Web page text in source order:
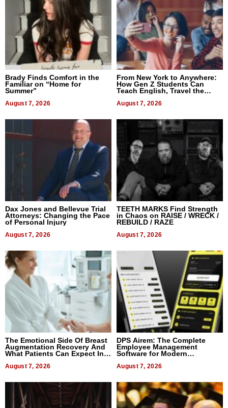
Brady Finds Comfort in the
Familiar on “Home for
Summer”
August 7, 2026
From New York to Anywhere:
How Gen Z Students Can
Teach English, Travel the
August 7, 2026
Dax Jones and Bellevue Trial
Attorneys: Changing the Pace
of Personal Injury
August 7, 2026
TEETH MARKS Find Strength
in Chaos on RAISE / WRECK /
REBUILD / RAZE
August 7, 2026
The Emotional Side Of Breast
Augmentation Recovery And
What Patients Can Expect In
August 7, 2026
DPS Airem: The Complete
Employee Management
Software for Modern
August 7, 2026